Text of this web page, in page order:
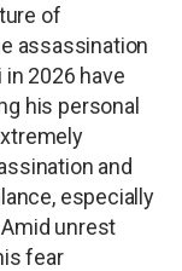
of
assassination
2026 have
his personal
and
especially
unrest
fear